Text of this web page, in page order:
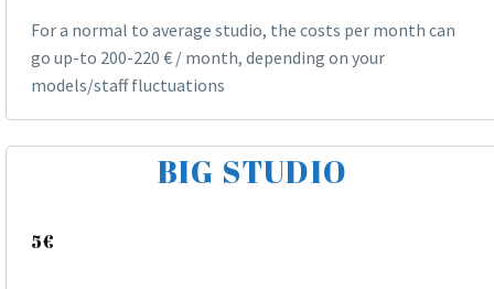
For a normal to average studio, the costs per month can
go up-to 200-220 € / month, depending on your
models/staff fluctuations
BIG STUDIO
5€